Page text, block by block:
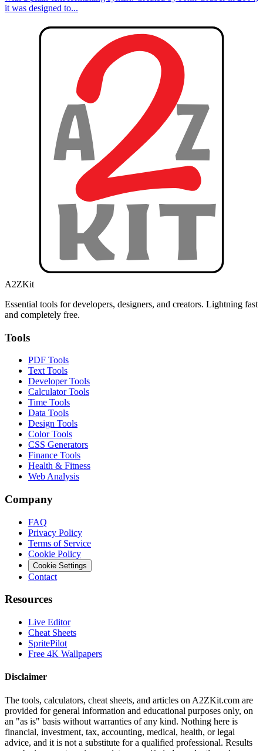
it was designed to...
A2ZKit
Essential tools for developers, designers, and creators. Lightning fast
and completely free.
Tools
PDF Tools
Text Tools
Developer Tools
Calculator Tools
Time Tools
Data Tools
Design Tools
Color Tools
CSS Generators
Finance Tools
Health & Fitness
Web Analysis
Company
FAQ
Privacy Policy
Terms of Service
Cookie Policy
Cookie Settings
Contact
Resources
Live Editor
Cheat Sheets
SpritePilot
Free 4K Wallpapers
Disclaimer
The tools, calculators, cheat sheets, and articles on A2ZKit.com are
provided for general information and educational purposes only, on
an "as is" basis without warranties of any kind. Nothing here is
financial, investment, tax, accounting, medical, health, or legal
advice, and it is not a substitute for a qualified professional. Results